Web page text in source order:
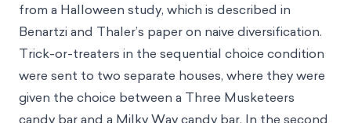
from a Halloween study, which is described in
Benartzi and Thaler’s paper on naive diversification.
Trick-or-treaters in the sequential choice condition
were sent to two separate houses, where they were
given the choice between a Three Musketeers
candy bar and a Milky Way candy bar. In the second